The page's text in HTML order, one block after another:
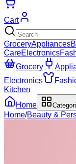
Cart
GroceryAppliances
CareElectronics
Grocery
Electronics
Kitchen
Home
Home/Beauty &